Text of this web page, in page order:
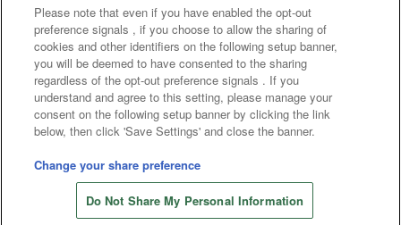
Frequently Asked Questions / Inquiries
©Bandai Namco Amusement Inc.
©Bandai Namco Amusement Lab Inc.
©Bandai Namco Experience Inc.
©HANAYASHIKI Co., Ltd. All Rights Reserved.
Please note that even if you have enabled the opt-out
preference signals , if you choose to allow the sharing of
cookies and other identifiers on the following setup banner,
you will be deemed to have consented to the sharing
regardless of the opt-out preference signals . If you
understand and agree to this setting, please manage your
consent on the following setup banner by clicking the link
below, then click 'Save Settings' and close the banner.
Change your share preference
Do Not Share My Personal Information